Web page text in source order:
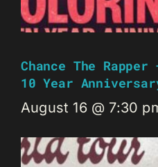
Chance The
10 Year
August 16 @ 7:30